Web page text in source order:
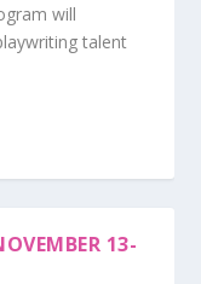
will
talent
13-